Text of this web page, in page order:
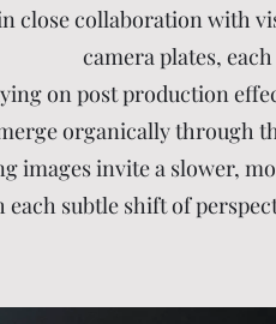
close collaboration with
camera plates,
on post production
organically through
images invite a slower,
subtle shift of